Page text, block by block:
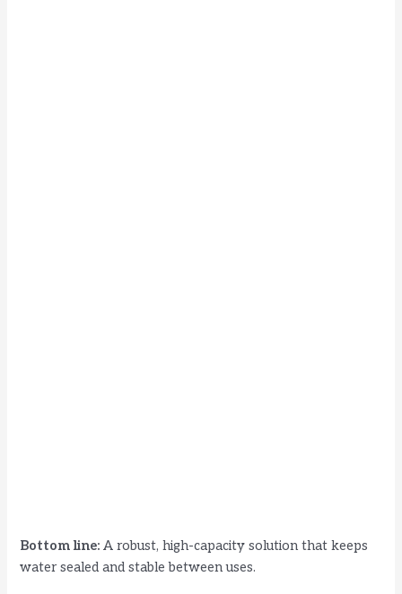
Bottom line: A robust, high-capacity solution that keeps
water sealed and stable between uses.